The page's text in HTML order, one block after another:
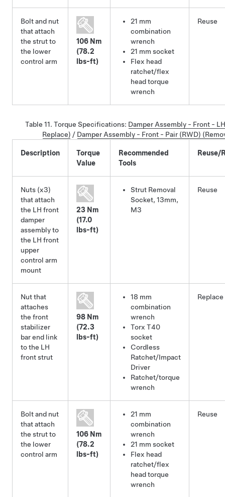
Bolt and nut
that attach
the strut to
the lower
control arm
106 Nm
(78.2
lbs-ft)
21 mm
combination
wrench
21 mm socket
Flex head
ratchet/flex
head torque
wrench
Reuse
Table 11. Torque Specifications: Damper Assembly - Front -
Replace) / Damper Assembly - Front - Pair (RWD)
Description
Torque
Value
Recommended
Tools
Reuse/
Nuts (x3)
that attach
the LH front
damper
assembly to
the LH front
upper
control arm
mount
23 Nm
(17.0
lbs-ft)
Strut Removal
Socket, 13mm,
M3
Reuse
Nut that
attaches
the front
stabilizer
bar end link
to the LH
front strut
98 Nm
(72.3
lbs-ft)
18 mm
combination
wrench
Torx T40
socket
Cordless
Ratchet/Impact
Driver
Ratchet/torque
wrench
Replace
Bolt and nut
that attach
the strut to
the lower
control arm
106 Nm
(78.2
lbs-ft)
21 mm
combination
wrench
21 mm socket
Flex head
ratchet/flex
head torque
wrench
Reuse